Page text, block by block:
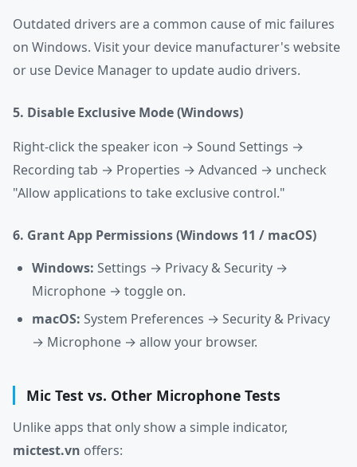
Outdated drivers are a common cause of mic failures
on Windows. Visit your device manufacturer's website
or use Device Manager to update audio drivers.
5. Disable Exclusive Mode (Windows)
Right-click the speaker icon → Sound Settings →
Recording tab → Properties → Advanced → uncheck
"Allow applications to take exclusive control."
6. Grant App Permissions (Windows 11 / macOS)
Windows: Settings → Privacy & Security →
Microphone → toggle on.
macOS: System Preferences → Security & Privacy
→ Microphone → allow your browser.
Mic Test vs. Other Microphone Tests
Unlike apps that only show a simple indicator,
mictest.vn offers: